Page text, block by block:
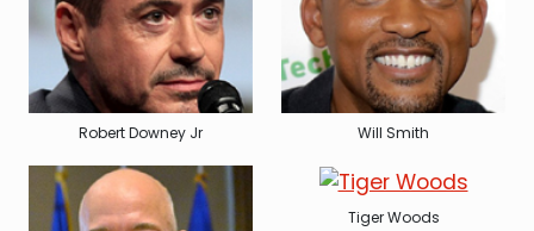
Robert Downey Jr Will Smith
Tiger Woods